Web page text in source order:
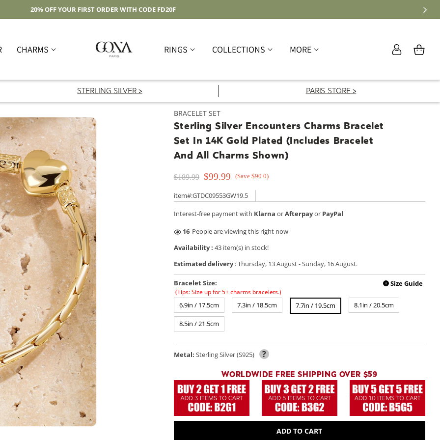
Free Shipping On Domestic Orders Over $59
CHARMS RINGS COLLECTIONS MORE
Log
in
Cart
STERLING SILVER > PARIS STORE >
Play
BRACELET SET
Sterling Silver Encounters Charms Bracelet
Set In 14K Gold Plated (Includes Bracelet
And All Charms Shown)
$189.99 $99.99 (Save $90.0)
item#:GTDC09553GW19.5
Interest-free payment with Klarna orAfterpayor PayPal
30 People are viewing this right now
Availability : 43 item(s) in stock!
Estimated delivery:Thursday, 13 August-Sunday, 16 August.
Bracelet Size: ! Size Guide
(Tips: Size up for 5+ charms bracelets.)
6.9in / 17.5cm 7.3in / 18.5cm 7.7in / 19.5cm 8.1in / 20.5cm
8.5in / 21.5cm
Metal: Sterling Silver (S925) ?
WORLDWIDE FREE SHIPPING OVER $59
ADD TO CART